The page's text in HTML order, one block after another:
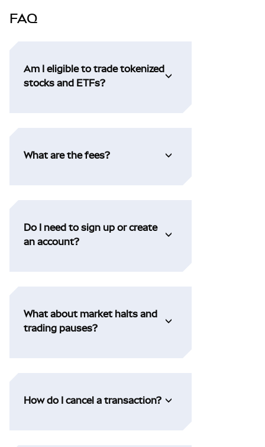
FAQ
Am I eligible to trade tokenized
stocks and ETFs?
What are the fees?
Do I need to sign up or create
an account?
What about market halts and
trading pauses?
How do I cancel a transaction?